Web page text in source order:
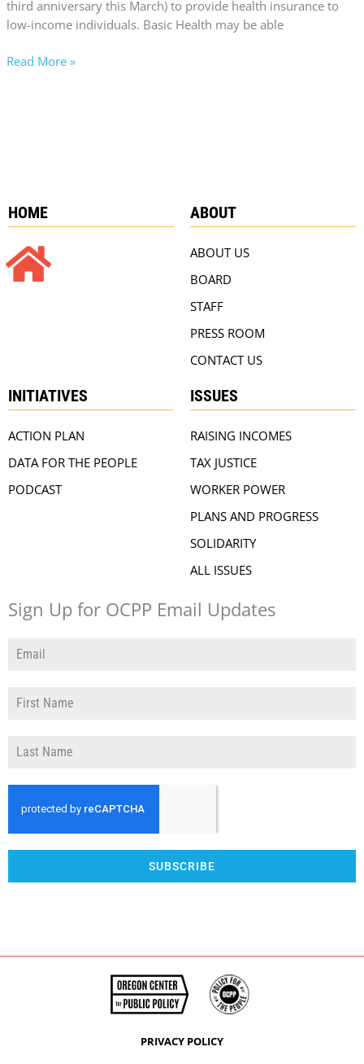
third anniversary this March) to provide health insurance to
low-income individuals. Basic Health may be able
Read More »
HOME ABOUT
ABOUT US
BOARD
STAFF
PRESS ROOM
CONTACT US
INITIATIVES
ACTION PLAN
DATA FOR THE PEOPLE
PODCAST
ISSUES
RAISING INCOMES
TAX JUSTICE
WORKER POWER
PLANS AND PROGRESS
SOLIDARITY
ALL ISSUES
Sign Up for OCPP Email Updates
SUBSCRIBE
PRIVACY POLICY